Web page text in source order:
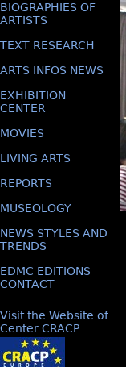
BIOGRAPHIES OF
ARTISTS
TEXT RESEARCH
ARTS INFOS NEWS
EXHIBITION
CENTER
MOVIES
LIVING ARTS
REPORTS
MUSEOLOGY
NEWS STYLES AND
TRENDS
EDMC EDITIONS
CONTACT
Visit the Website of
Center CRACP